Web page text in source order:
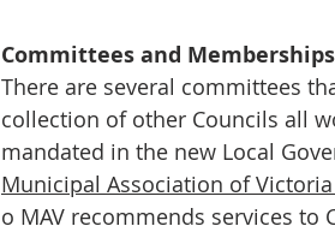
Committees and Memberships
There are several committees
collection of other Councils all
mandated in the new Local
Municipal Association of
o MAV recommends services to